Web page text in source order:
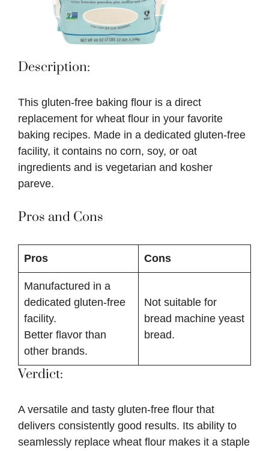
Description:
This gluten-free baking flour is a direct
replacement for wheat flour in your favorite
baking recipes. Made in a dedicated gluten-free
facility, it contains no corn, soy, or oat
ingredients and is vegetarian and kosher
pareve.
Pros and Cons
Pros Cons
Manufactured in a
dedicated gluten-free
facility.
Better flavor than
other brands.
Not suitable for
bread machine yeast
bread.
Verdict:
A versatile and tasty gluten-free flour that
delivers consistently good results. Its ability to
seamlessly replace wheat flour makes it a staple